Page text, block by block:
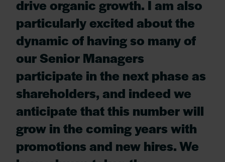
drive organic growth. I am also
particularly excited about the
dynamic of having so many of
our Senior Managers
participate in the next phase as
shareholders, and indeed we
anticipate that this number will
grow in the coming years with
promotions and new hires. We